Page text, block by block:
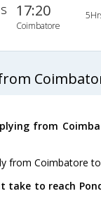
17:20
Coimbatore
from
from Coimbatore
take to reach